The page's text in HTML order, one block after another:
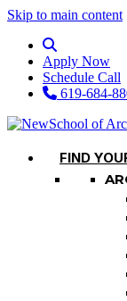
Skip to main content
Apply Now
Schedule Call
619-684-
FIND